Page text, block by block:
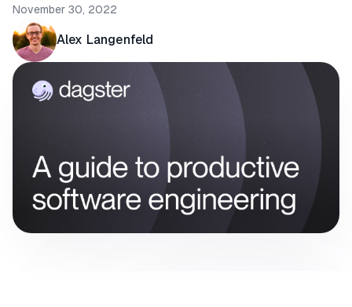
November 30, 2022
Alex Langenfeld